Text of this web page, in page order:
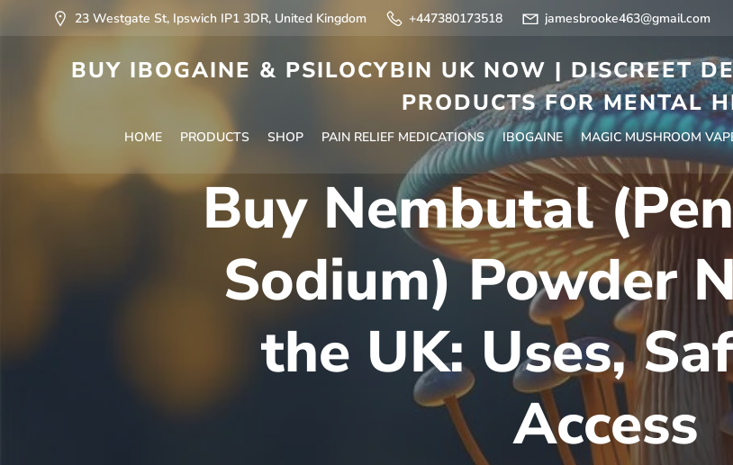
23 Westgate St, Ipswich IP1 3DR, United Kingdom +447380173518 jamesbrooke463@gmail.com
BUY IBOGAINE & PSILOCYBIN UK NOW | DISCREET
PRODUCTS FOR MENTAL
HOME PRODUCTS SHOP PAIN RELIEF MEDICATIONS IBOGAINE MAGIC MUSHROOM
Buy Nembutal
Sodium) Powder
the UK: Uses,
Access